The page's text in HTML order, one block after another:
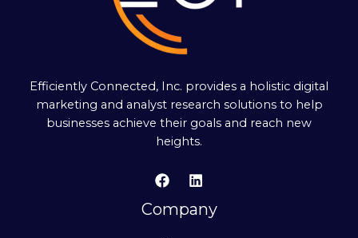
Efficiently Connected, Inc. provides a holistic digital
marketing and analyst research solutions to help
businesses achieve their goals and reach new
heights.
Company